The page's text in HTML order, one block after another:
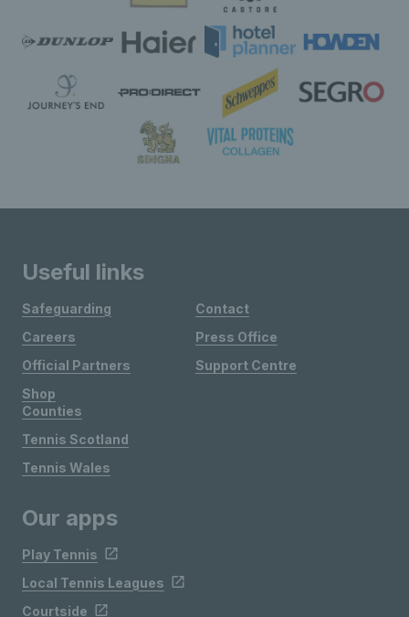
Useful links
Safeguarding
Careers
Official Partners
Shop
Contact
Press Office
Support Centre
Counties
Tennis Scotland
Tennis Wales
Our apps
Play Tennis
Local Tennis Leagues
Courtside